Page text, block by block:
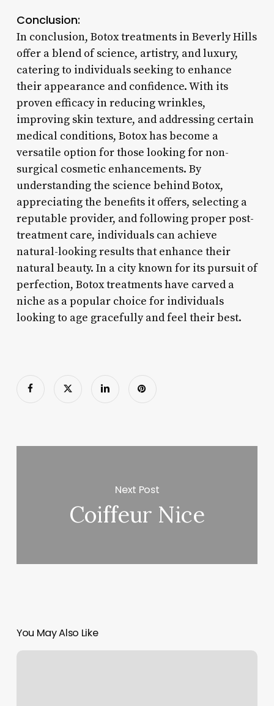
Conclusion:
In conclusion, Botox treatments in Beverly Hills
offer a blend of science, artistry, and luxury,
catering to individuals seeking to enhance
their appearance and confidence. With its
proven efficacy in reducing wrinkles,
improving skin texture, and addressing certain
medical conditions, Botox has become a
versatile option for those looking for non-
surgical cosmetic enhancements. By
understanding the science behind Botox,
appreciating the benefits it offers, selecting a
reputable provider, and following proper post-
treatment care, individuals can achieve
natural-looking results that enhance their
natural beauty. In a city known for its pursuit of
perfection, Botox treatments have carved a
niche as a popular choice for individuals
looking to age gracefully and feel their best.
Next Post
Coiffeur Nice
You May Also Like
Style